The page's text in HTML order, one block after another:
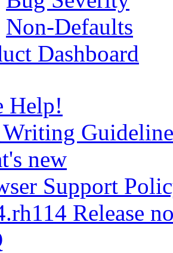
Non-Defaults
Dashboard
Help!
new
Support
Release